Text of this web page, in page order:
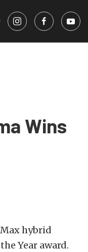
Wins
hybrid
Year award.